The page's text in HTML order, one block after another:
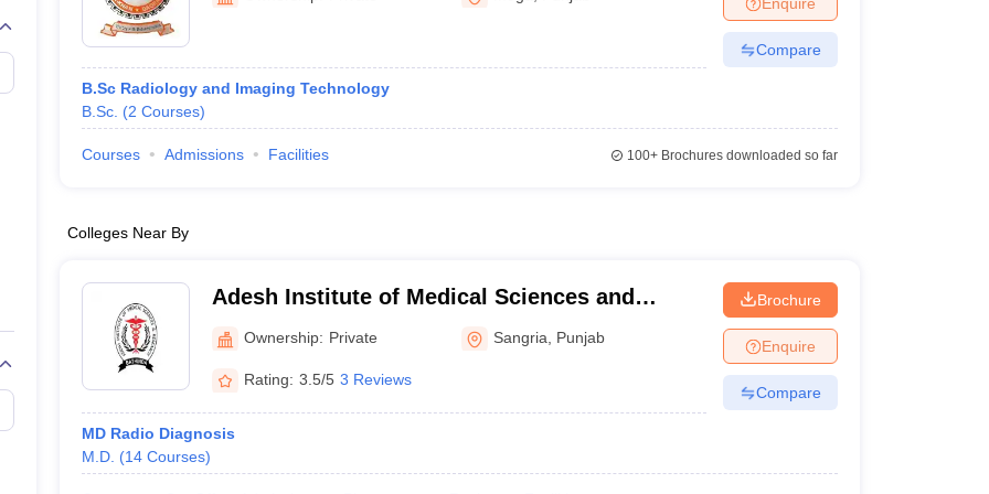
Embryology Colleges in India
Veterinary Science Colleges in Maharashtra
Medical CollegeArmed Force Medical College Pune
FMGE Sample Paper
NEET 2026 Free Mock Test
B.Sc Radiology and Imaging Technology
B.Sc. (2 Courses)
Compare
Courses Admissions Facilities 100+Brochures downloaded so far
Colleges Near By
Adesh Institute of Medical Sciences and
Research, Bathinda
Ownership: Private Sangria Punjab
Rating: 3.5/5 3 Reviews
MD Radio Diagnosis
M.D. (14 Courses)
Brochure
Enquire
Compare